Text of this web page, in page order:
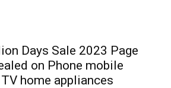
Days Sale 2023 Page
on Phone mobile
home appliances